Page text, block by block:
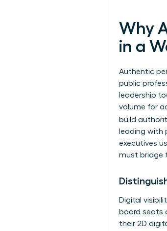
Why
in a
Authentic
public
leadership
volume for
build
leading with
executives
must bridge
Digital
board seats
their 2D